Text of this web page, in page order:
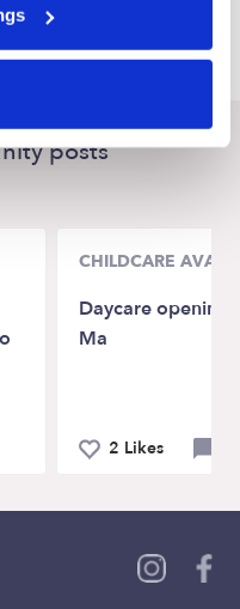
posts
CHILDCARE
Daycare opening
Ma
2 Likes